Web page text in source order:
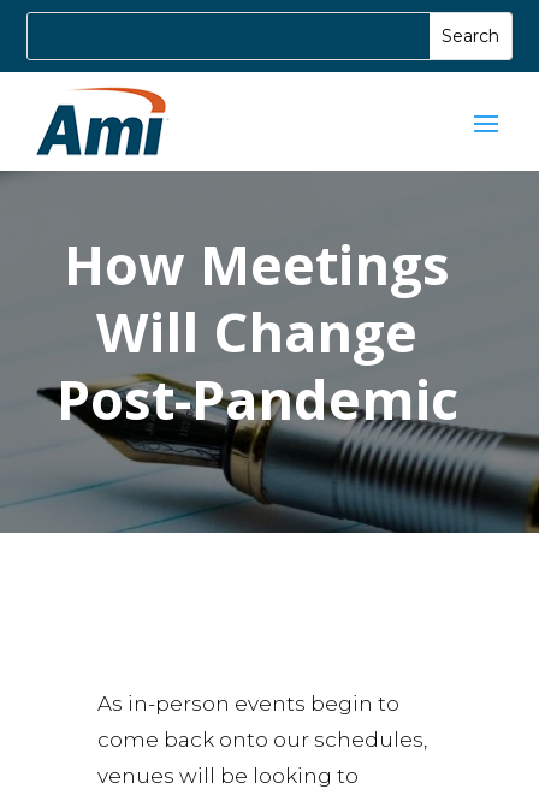
How Meetings
Will Change
Post-Pandemic
As in-person events begin to
come back onto our schedules,
venues will be looking to